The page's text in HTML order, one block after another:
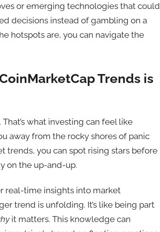
or emerging technologies that could
decisions instead of gambling on a
hotspots are, you can navigate the
Trends is
what investing can feel like
away from the rocky shores of panic
trends, you can spot rising stars before
on the up-and-up.
real-time insights into market
trend is unfolding. It’s like being part
it matters. This knowledge can